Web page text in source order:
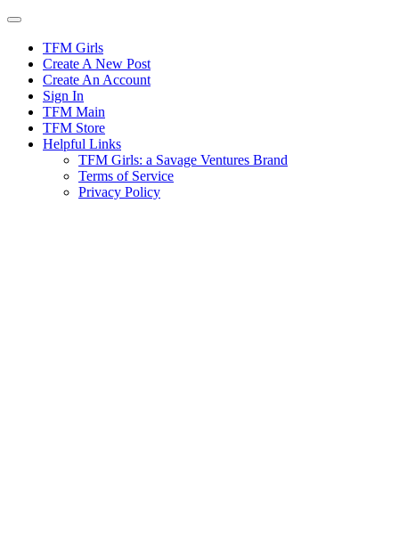
Skip
contentTFM Girls
Create A New Post
Create An Account
Sign In
TFM Main
TFM Store
Helpful Links
TFM Girls: a Savage Ventures Brand
Terms of Service
Privacy Policy